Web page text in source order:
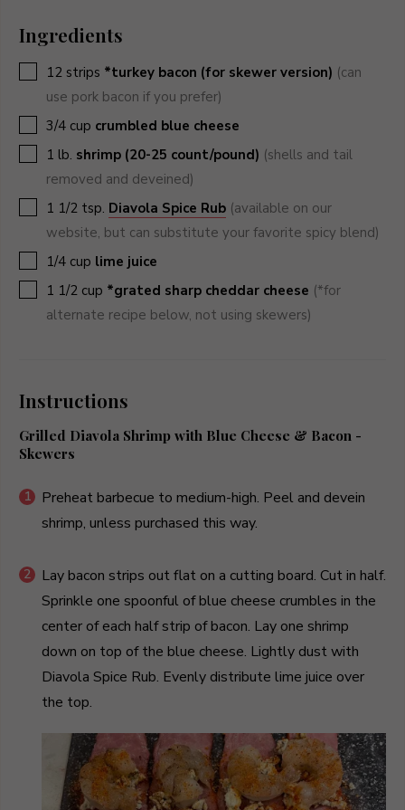
Ingredients
▢12 strips *turkey bacon (for skewer version) (can
use pork bacon if you prefer)
▢
3/4 cup crumbled blue cheese
▢1 lb. shrimp (20-25 count/pound) (shells and tail
removed and deveined)
▢1 1/2 tsp. Diavola Spice Rub (available on our
website, but can substitute your favorite spicy blend)
▢1/4 cup lime juice
▢1 1/2 cup *grated sharp cheddar cheese (*for
alternate recipe below, not using skewers)
Instructions
Grilled Diavola Shrimp with Blue Cheese & Bacon -
Skewers
Preheat barbecue to medium-high. Peel and devein
shrimp, unless purchased this way.
Lay bacon strips out flat on a cutting board. Cut in half.
Sprinkle one spoonful of blue cheese crumbles in the
center of each half strip of bacon. Lay one shrimp
down on top of the blue cheese. Lightly dust with
Diavola Spice Rub. Evenly distribute lime juice over
the top.